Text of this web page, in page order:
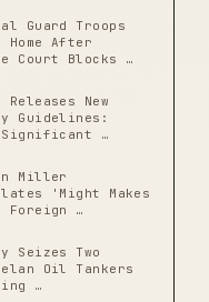
Guard Troops
Home After
Court Blocks …
Releases New
Guidelines:
Significant …
Miller
'Might Makes
Foreign …
Seizes Two
Oil Tankers
…